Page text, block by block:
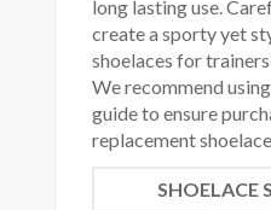
long lasting use.
create a sporty yet
shoelaces for
We recommend
guide to ensure
replacement
SHOELACE